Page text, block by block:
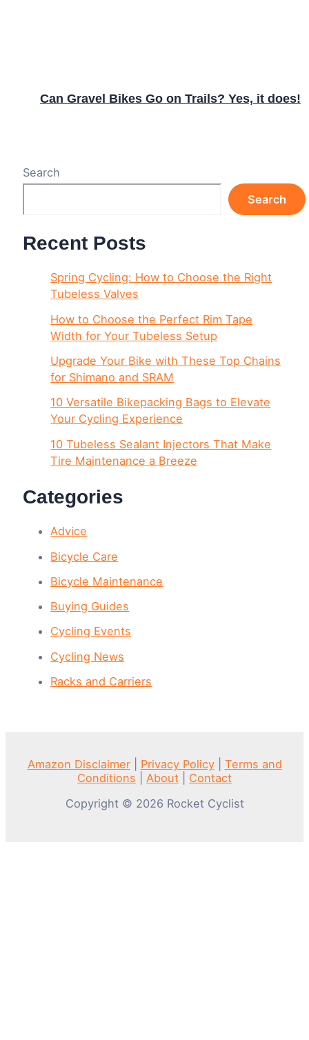
Can Gravel Bikes Go on Trails? Yes, it does!
Search
Search
Recent Posts
Spring Cycling: How to Choose the Right
Tubeless Valves
How to Choose the Perfect Rim Tape
Width for Your Tubeless Setup
Upgrade Your Bike with These Top Chains
for Shimano and SRAM
10 Versatile Bikepacking Bags to Elevate
Your Cycling Experience
10 Tubeless Sealant Injectors That Make
Tire Maintenance a Breeze
Categories
Advice
Bicycle Care
Bicycle Maintenance
Buying Guides
Cycling Events
Cycling News
Racks and Carriers
Amazon Disclaimer| Privacy Policy| Terms and
Conditions
About
Contact
Copyright © 2026 Rocket Cyclist